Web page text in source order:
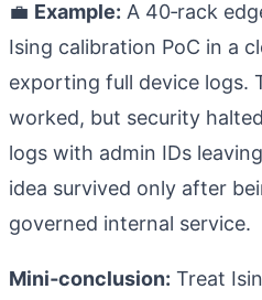
💼 Example: A 40‑rack
Ising calibration PoC in a
exporting full device logs.
worked, but security
logs with admin IDs
idea survived only after
governed internal service.
Mini‑conclusion: Treat